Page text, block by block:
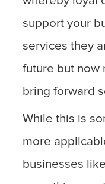
support your
services they
future but now
bring forward
While this is
more
businesses